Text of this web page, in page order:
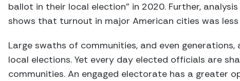
ballot in their local election” in 2020. Further,
shows that turnout in major American cities was
Large swaths of communities, and even
local elections. Yet every day elected officials are
communities. An engaged electorate has a greater